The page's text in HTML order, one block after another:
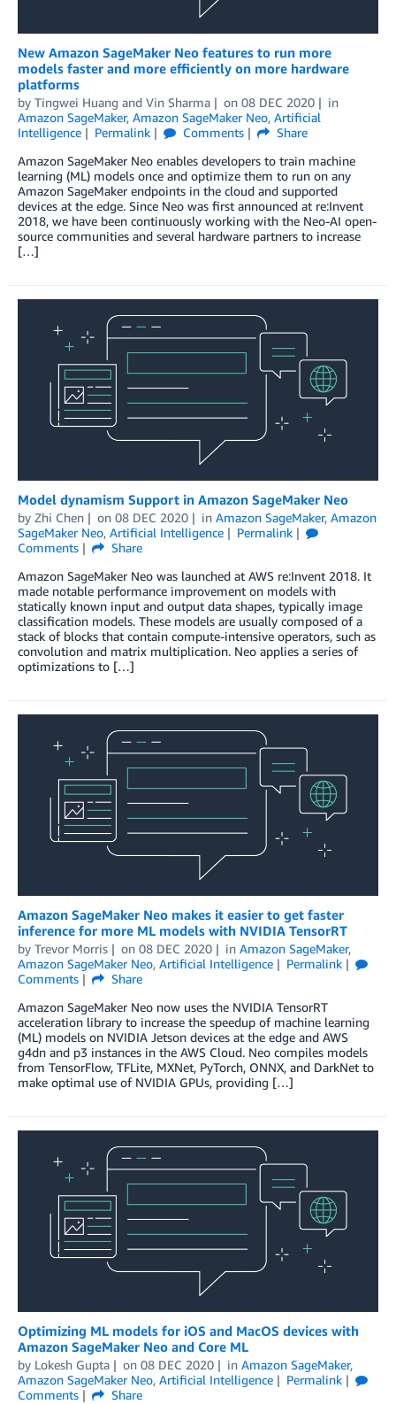
New Amazon SageMaker Neo features to run more
models faster and more efficiently on more hardware
platforms
by Tingwei Huang and Vin Sharma on 08 DEC 2020
in
Amazon SageMaker, Amazon SageMaker Neo, Artificial
Intelligence
Permalink Comments
Share
Amazon SageMaker Neo enables developers to train machine
learning (ML) models once and optimize them to run on any
Amazon SageMaker endpoints in the cloud and supported
devices at the edge. Since Neo was first announced at re:Invent
2018, we have been continuously working with the Neo-AI open-
source communities and several hardware partners to increase
[…]
Model dynamism Support in Amazon SageMaker Neo
by Zhi Chen on 08 DEC 2020 in Amazon SageMaker, Amazon
SageMaker Neo, Artificial Intelligence
Permalink
Comments
Share
Amazon SageMaker Neo was launched at AWS re:Invent 2018. It
made notable performance improvement on models with
statically known input and output data shapes, typically image
classification models. These models are usually composed of a
stack of blocks that contain compute-intensive operators, such as
convolution and matrix multiplication. Neo applies a series of
optimizations to […]
Amazon SageMaker Neo makes it easier to get faster
inference for more ML models with NVIDIA TensorRT
by Trevor Morris on 08 DEC 2020 in Amazon SageMaker,
Amazon SageMaker Neo, Artificial Intelligence
Permalink
Comments
Share
Amazon SageMaker Neo now uses the NVIDIA TensorRT
acceleration library to increase the speedup of machine learning
(ML) models on NVIDIA Jetson devices at the edge and AWS
g4dn and p3 instances in the AWS Cloud. Neo compiles models
from TensorFlow, TFLite, MXNet, PyTorch, ONNX, and DarkNet to
make optimal use of NVIDIA GPUs, providing […]
Optimizing ML models for iOS and MacOS devices with
Amazon SageMaker Neo and Core ML
by Lokesh Gupta on 08 DEC 2020 in Amazon SageMaker,
Amazon SageMaker Neo, Artificial Intelligence
Permalink
Comments
Share